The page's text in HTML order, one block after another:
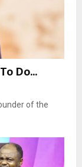
Do...
of the